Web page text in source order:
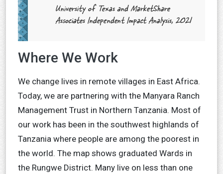
University of Texas and MarketShare
Associates Independent Impact Analysis, 2021
Where We Work
We change lives in remote villages in East Africa.
Today, we are partnering with the Manyara Ranch
Management Trust in Northern Tanzania. Most of
our work has been in the southwest highlands of
Tanzania where people are among the poorest in
the world. The map shows graduated Wards in
the Rungwe District. Many live on less than one